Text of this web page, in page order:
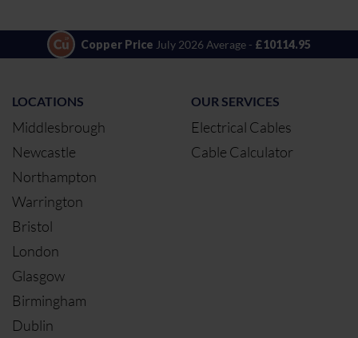
Copper Price July 2026 Average - £10114.95
LOCATIONS
Middlesbrough
Newcastle
Northampton
Warrington
Bristol
London
Glasgow
Birmingham
Dublin
OUR SERVICES
Electrical Cables
Cable Calculator